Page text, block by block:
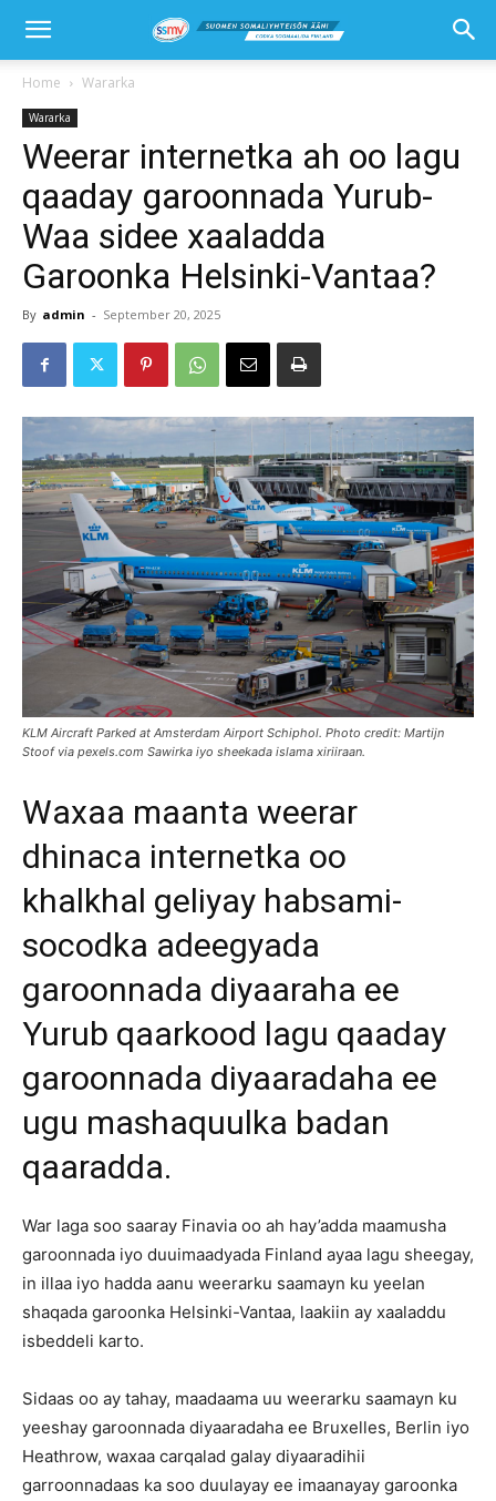
Home Wararka
Wararka
Weerar internetka ah oo lagu
qaaday garoonnada Yurub-
Waa sidee xaaladda
Garoonka Helsinki-Vantaa?
By admin - September 20, 2025
KLM Aircraft Parked at Amsterdam Airport Schiphol. Photo credit: Martijn
Stoof via pexels.com Sawirka iyo sheekada islama xiriiraan.
Waxaa maanta weerar
dhinaca internetka oo
khalkhal geliyay habsami-
socodka adeegyada
garoonnada diyaaraha ee
Yurub qaarkood lagu qaaday
garoonnada diyaaradaha ee
ugu mashaquulka badan
qaaradda.
War laga soo saaray Finavia oo ah hay’adda maamusha
garoonnada iyo duuimaadyada Finland ayaa lagu sheegay,
in illaa iyo hadda aanu weerarku saamayn ku yeelan
shaqada garoonka Helsinki-Vantaa, laakiin ay xaaladdu
isbeddeli karto.
Sidaas oo ay tahay, maadaama uu weerarku saamayn ku
yeeshay garoonnada diyaaradaha ee Bruxelles, Berlin iyo
Heathrow, waxaa carqalad galay diyaaradihii
garroonnadaas ka soo duulayay ee imaanayay garoonka